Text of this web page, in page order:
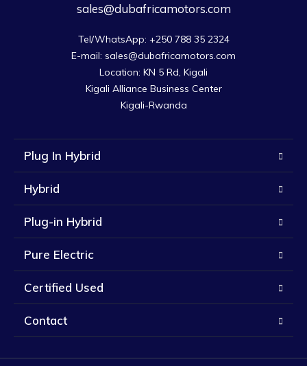
sales@dubafricamotors.com
Tel/WhatsApp: +250 788 35 2324
E-mail: sales@dubafricamotors.com
Location: KN 5 Rd, Kigali
Kigali Alliance Business Center
Kigali-Rwanda
Plug In Hybrid
Hybrid
Plug-in Hybrid
Pure Electric
Certified Used
Contact